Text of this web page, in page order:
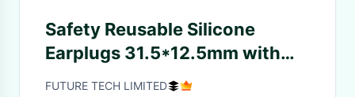
Safety Reusable Silicone
Earplugs 31.5*12.5mm with
32dB SNR Noise Reduction
FUTURE TECH LIMITED